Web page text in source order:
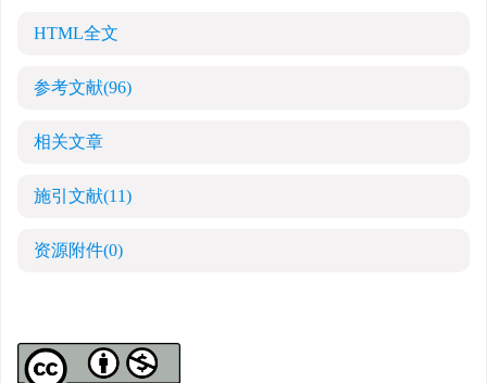
HTML全文
参考文献(96)
相关文章
施引文献(11)
资源附件(0)